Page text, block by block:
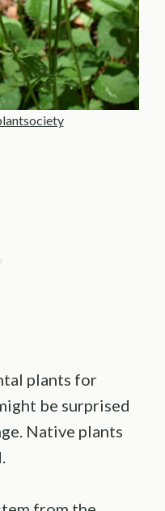
plants for
be surprised
Native plants